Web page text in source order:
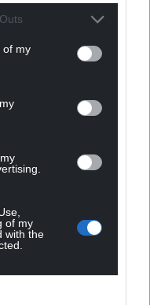
of my
of my
with the
today
a month you
not-for-
for the people of
of Wales.